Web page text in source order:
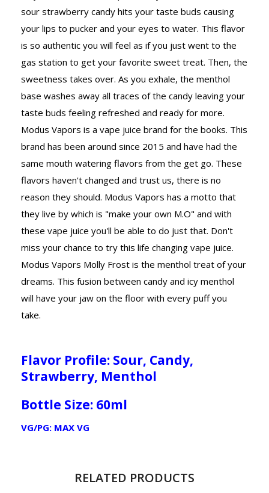
sour strawberry candy hits your taste buds causing
your lips to pucker and your eyes to water. This flavor
is so authentic you will feel as if you just went to the
gas station to get your favorite sweet treat. Then, the
sweetness takes over. As you exhale, the menthol
base washes away all traces of the candy leaving your
taste buds feeling refreshed and ready for more.
Modus Vapors is a vape juice brand for the books. This
brand has been around since 2015 and have had the
same mouth watering flavors from the get go. These
flavors haven't changed and trust us, there is no
reason they should. Modus Vapors has a motto that
they live by which is "make your own M.O" and with
these vape juice you'll be able to do just that. Don't
miss your chance to try this life changing vape juice.
Modus Vapors Molly Frost is the menthol treat of your
dreams. This fusion between candy and icy menthol
will have your jaw on the floor with every puff you
take.
Flavor Profile: Sour, Candy,
Strawberry, Menthol
Bottle Size: 60ml
VG/PG: MAX VG
RELATED PRODUCTS